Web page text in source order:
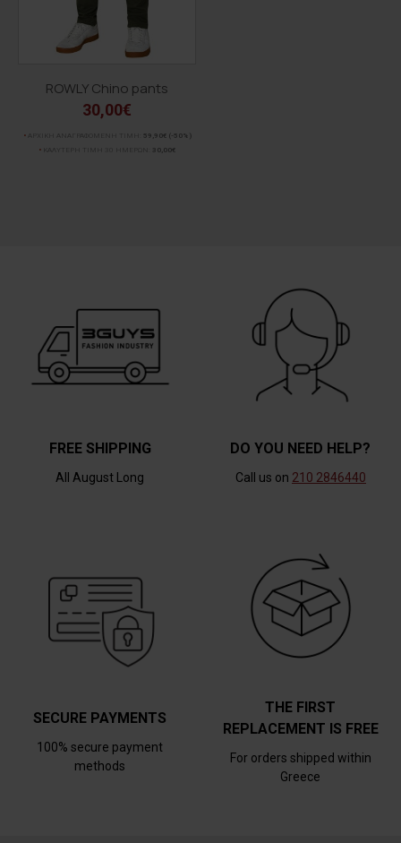
ROWLY Chino pants
30,00€
59,90€ (-50%)
30,00€
FREE SHIPPING
All August Long
DO YOU NEED HELP?
Call us on 210 2846440
SECURE PAYMENTS
100% secure payment
methods
THE FIRST
REPLACEMENT IS FREE
For orders shipped within
Greece